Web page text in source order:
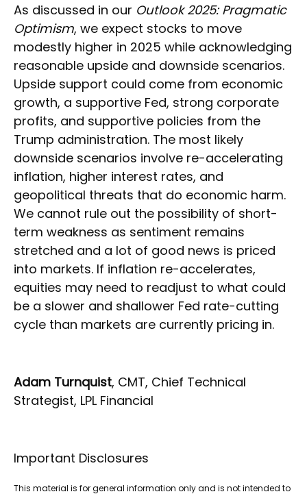
As discussed in our Outlook 2025: Pragmatic
Optimism, we expect stocks to move
modestly higher in 2025 while acknowledging
reasonable upside and downside scenarios.
Upside support could come from economic
growth, a supportive Fed, strong corporate
profits, and supportive policies from the
Trump administration. The most likely
downside scenarios involve re-accelerating
inflation, higher interest rates, and
geopolitical threats that do economic harm.
We cannot rule out the possibility of short-
term weakness as sentiment remains
stretched and a lot of good news is priced
into markets. If inflation re-accelerates,
equities may need to readjust to what could
be a slower and shallower Fed rate-cutting
cycle than markets are currently pricing in.
Adam Turnquist, CMT, Chief Technical
Strategist, LPL Financial
Important Disclosures
This material is for general information only and is not intended to